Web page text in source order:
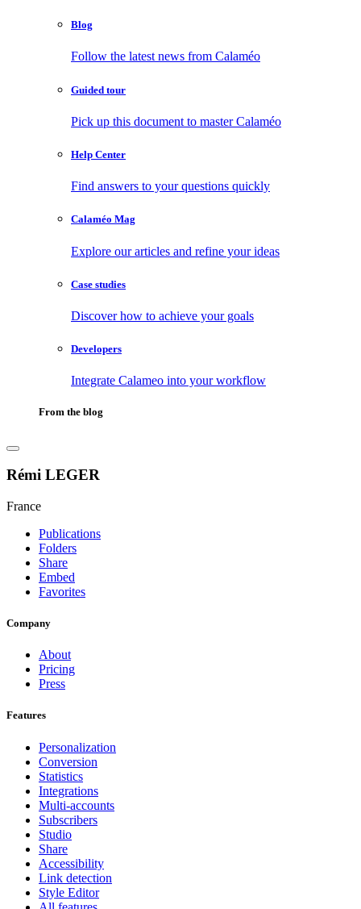
Blog
Follow the latest news from Calaméo
Guided tour
Pick up this document to master Calaméo
Help Center
Find answers to your questions quickly
Calaméo Mag
Explore our articles and refine your ideas
Case studies
Discover how to achieve your goals
Developers
Integrate Calameo into your workflow
From the blog
Rémi LEGER
France
Publications
Folders
Share
Embed
Favorites
Company
About
Pricing
Press
Features
Personalization
Conversion
Statistics
Integrations
Multi-accounts
Subscribers
Studio
Share
Accessibility
Link detection
Style Editor